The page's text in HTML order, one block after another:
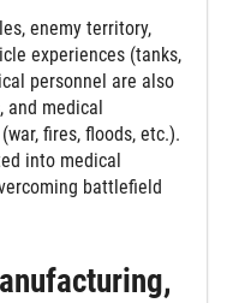
enemy territory,
experiences (tanks,
personnel are also
and medical
fires, floods, etc.).
into medical
battlefield